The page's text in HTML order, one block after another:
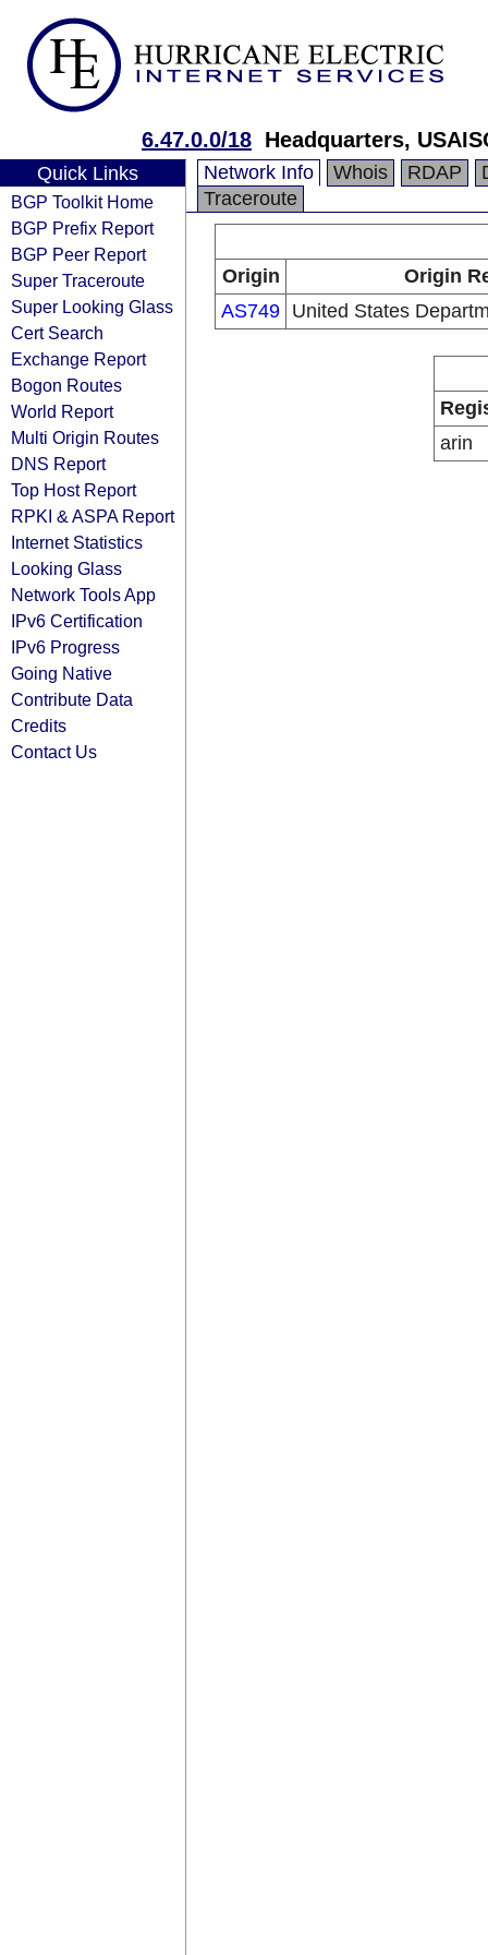
6.47.0.0/18 Headquarters,
Quick Links
BGP Toolkit Home
BGP Prefix Report
BGP Peer Report
Super Traceroute
Super Looking Glass
Cert Search
Exchange Report
Bogon Routes
World Report
Multi Origin Routes
DNS Report
Top Host Report
RPKI & ASPA Report
Internet Statistics
Looking Glass
Network Tools App
IPv6 Certification
IPv6 Progress
Going Native
Contribute Data
Credits
Contact Us
Network Info Whois RDAP
Traceroute
Origin
Origin
AS749 United States
arin